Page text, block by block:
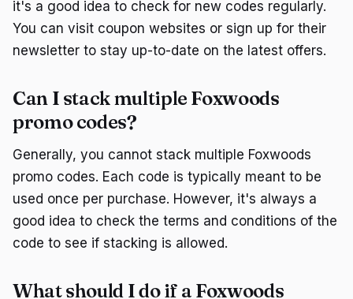
it's a good idea to check for new codes regularly.
You can visit coupon websites or sign up for their
newsletter to stay up-to-date on the latest offers.
Can I stack multiple Foxwoods
promo codes?
Generally, you cannot stack multiple Foxwoods
promo codes. Each code is typically meant to be
used once per purchase. However, it's always a
good idea to check the terms and conditions of the
code to see if stacking is allowed.
What should I do if a Foxwoods